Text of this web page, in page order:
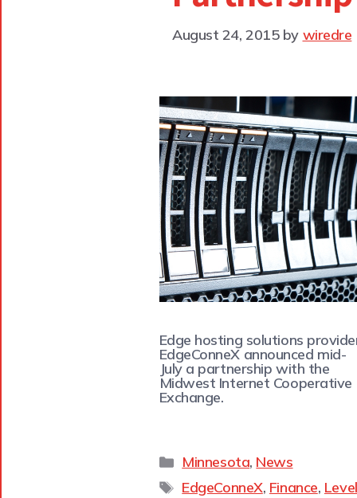
August 24, 2015 by wiredre
Edge hosting solutions
EdgeConneX announced mid-
July a partnership with the
Midwest Internet Cooperative
Exchange.
Minnesota, News
EdgeConneX, Finance, Level